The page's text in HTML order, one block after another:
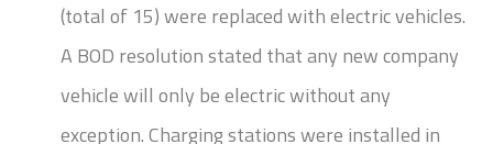
(total of 15) were replaced with electric vehicles.
A BOD resolution stated that any new company
vehicle will only be electric without any
exception. Charging stations were installed in